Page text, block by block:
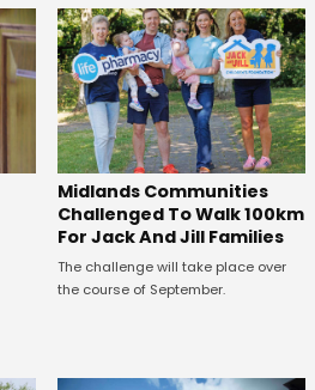
Midlands Communities
Challenged To Walk 100km
For Jack And Jill Families
The challenge will take place over
the course of September.